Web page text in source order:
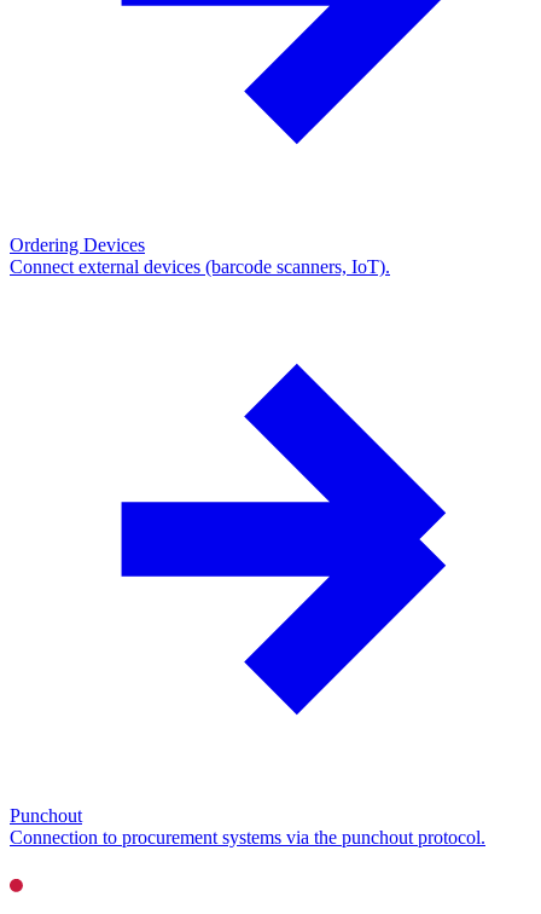
Ordering Devices
Connect external devices (barcode scanners, IoT).
Punchout
Connection to procurement systems via the punchout protocol.